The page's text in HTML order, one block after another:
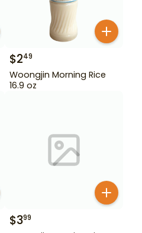
$249
Woongjin Morning Rice
16.9 oz
$399